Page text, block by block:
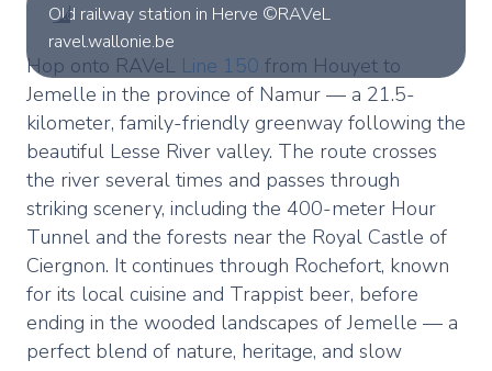
Old railway station in Herve ©RAVeL
ravel.wallonie.be
Hop onto RAVeL Line 150 from Houyet to
Jemelle in the province of Namur — a 21.5-
kilometer, family-friendly greenway following the
beautiful Lesse River valley. The route crosses
the river several times and passes through
striking scenery, including the 400-meter Hour
Tunnel and the forests near the Royal Castle of
Ciergnon. It continues through Rochefort, known
for its local cuisine and Trappist beer, before
ending in the wooded landscapes of Jemelle — a
perfect blend of nature, heritage, and slow